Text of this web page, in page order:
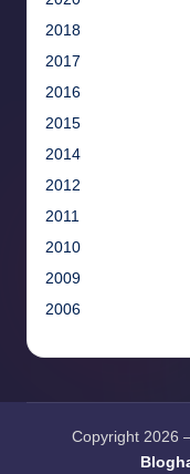
2018
2017
2016
2015
2014
2012
2011
2010
2009
2006
Copyright 2026